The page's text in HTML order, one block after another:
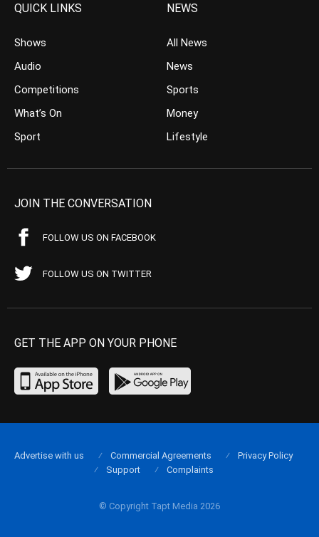
QUICK LINKS
Shows
Audio
Competitions
What’s On
Sport
NEWS
All News
News
Sports
Money
Lifestyle
JOIN THE CONVERSATION
FOLLOW US ON FACEBOOK
FOLLOW US ON TWITTER
GET THE APP ON YOUR PHONE
© Copyright Tapt Media 2026
Advertise with us Commercial Agreements
Privacy Policy
Support
Complaints